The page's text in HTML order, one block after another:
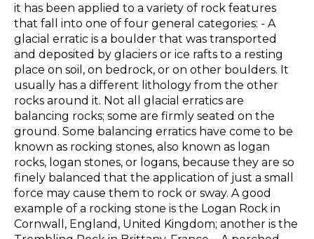
it has been applied to a variety of rock features
that fall into one of four general categories: - A
glacial erratic is a boulder that was transported
and deposited by glaciers or ice rafts to a resting
place on soil, on bedrock, or on other boulders. It
usually has a different lithology from the other
rocks around it. Not all glacial erratics are
balancing rocks; some are firmly seated on the
ground. Some balancing erratics have come to be
known as rocking stones, also known as logan
rocks, logan stones, or logans, because they are so
finely balanced that the application of just a small
force may cause them to rock or sway. A good
example of a rocking stone is the Logan Rock in
Cornwall, England, United Kingdom; another is the